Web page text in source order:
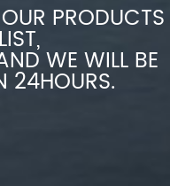
PRODUCTS
WE WILL BE
24HOURS.